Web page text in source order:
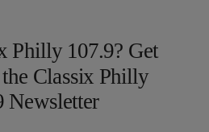
Philly 107.9? Get
Classix Philly
Newsletter